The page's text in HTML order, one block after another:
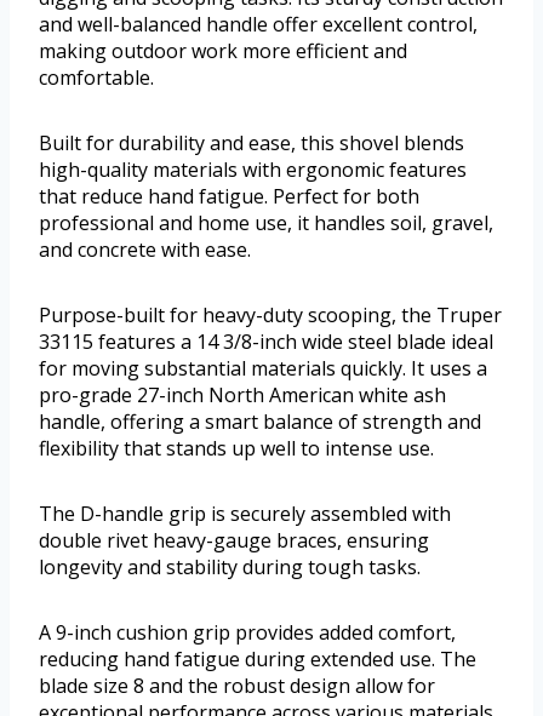
and well-balanced handle offer excellent control,
making outdoor work more efficient and
comfortable.
Built for durability and ease, this shovel blends
high-quality materials with ergonomic features
that reduce hand fatigue. Perfect for both
professional and home use, it handles soil, gravel,
and concrete with ease.
Purpose-built for heavy-duty scooping, the Truper
33115 features a 14 3/8-inch wide steel blade ideal
for moving substantial materials quickly. It uses a
pro-grade 27-inch North American white ash
handle, offering a smart balance of strength and
flexibility that stands up well to intense use.
The D-handle grip is securely assembled with
double rivet heavy-gauge braces, ensuring
longevity and stability during tough tasks.
A 9-inch cushion grip provides added comfort,
reducing hand fatigue during extended use. The
blade size 8 and the robust design allow for